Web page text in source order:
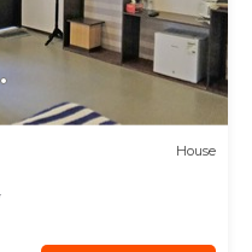
House